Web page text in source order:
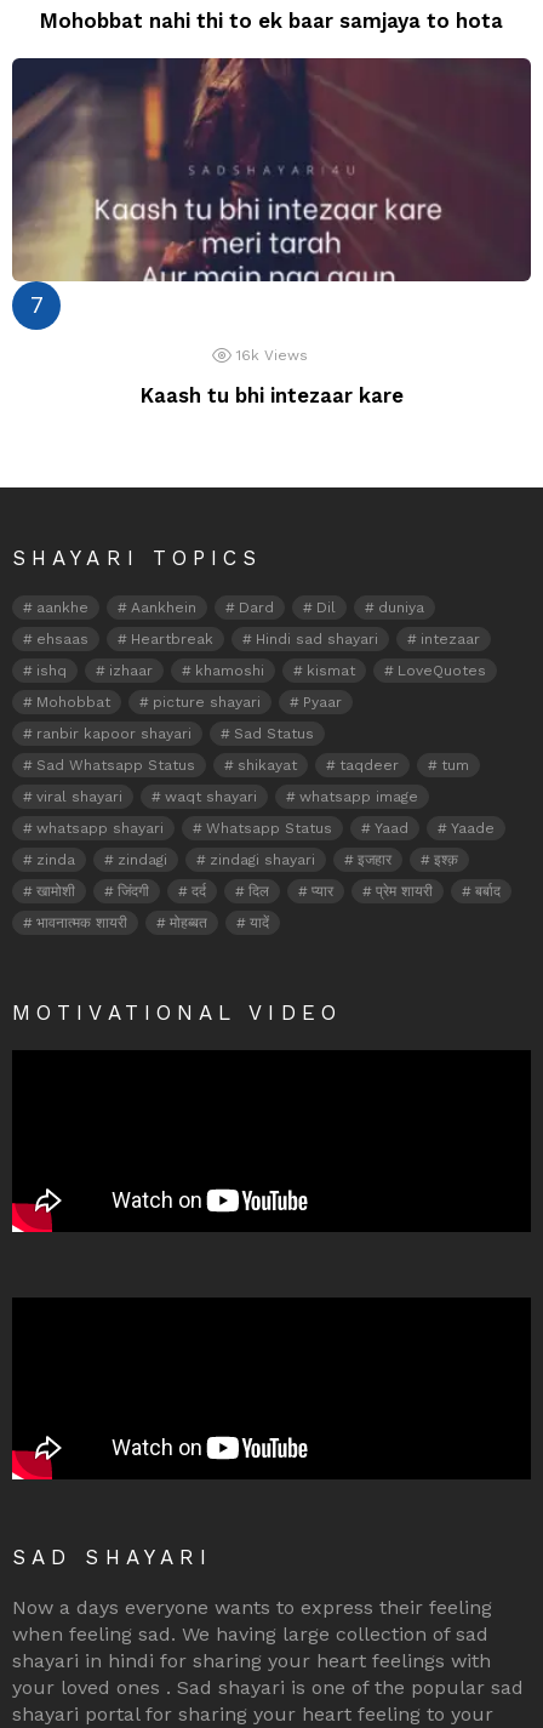
Mohobbat nahi thi to ek baar samjaya to hota
16k Views
Kaash tu bhi intezaar kare
SHAYARI TOPICS
aankhe Aankhein Dard Dil
duniya
ehsaas
Heartbreak Hindi sad shayari
intezaar
ishq
izhaar khamoshi kismat
LoveQuotes
Mohobbat
picture shayari
Pyaar
ranbir kapoor shayari
Sad Status
Sad Whatsapp Status
shikayat taqdeer
tum
viral shayari
waqt shayari
whatsapp image
whatsapp shayari
Whatsapp Status Yaad
Yaade
zinda
zindagi zindagi shayari इजहार
इश्क़
खामोशी
जिंदगी दर्द दिल प्यार प्रेम शायरी
बर्बाद
भावनात्मक शायरी
मोहब्बत यादें
MOTIVATIONAL VIDEO
SAD SHAYARI
Now a days everyone wants to express their feeling
when feeling sad. We having large collection of sad
shayari in hindi for sharing your heart feelings with
your loved ones . Sad shayari is one of the popular sad
shayari portal for sharing your heart feeling to your